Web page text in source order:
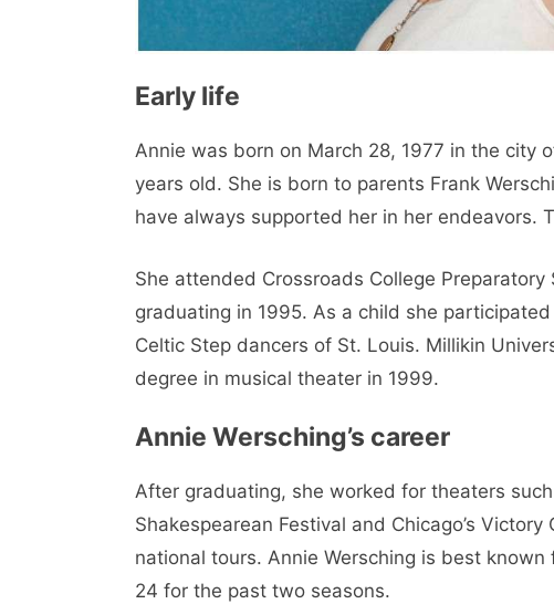
Early life
Annie was born on March 28, 1977 in the city
years old. She is born to parents Frank
have always supported her in her endeavors.
She attended Crossroads College Preparatory
graduating in 1995. As a child she
Celtic Step dancers of St. Louis. Millikin
degree in musical theater in 1999.
Annie Wersching’s career
After graduating, she worked for theaters
Shakespearean Festival and Chicago’s
national tours. Annie Wersching is best known
24 for the past two seasons.